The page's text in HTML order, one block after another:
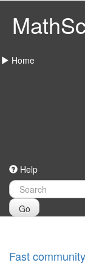
Home
Help
Go
Fast